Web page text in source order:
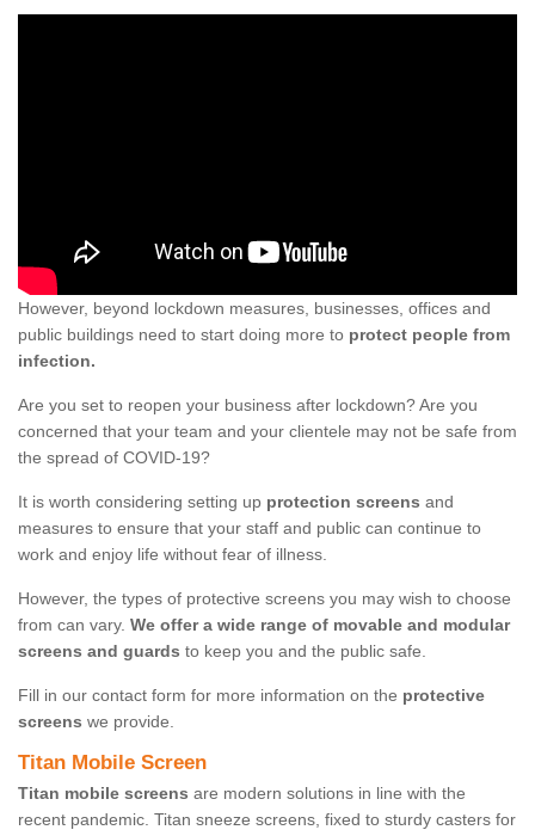
However, beyond lockdown measures, businesses, offices and
public buildings need to start doing more to protect people from
infection.
Are you set to reopen your business after lockdown? Are you
concerned that your team and your clientele may not be safe from
the spread of COVID-19?
It is worth considering setting up protection screens and
measures to ensure that your staff and public can continue to
work and enjoy life without fear of illness.
However, the types of protective screens you may wish to choose
from can vary. We offer a wide range of movable and modular
screens and guards to keep you and the public safe.
Fill in our contact form for more information on the protective
screens we provide.
Titan Mobile Screen
Titan mobile screens are modern solutions in line with the
recent pandemic. Titan sneeze screens, fixed to sturdy casters for